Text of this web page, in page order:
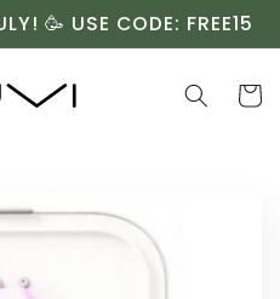
🥳 USE CODE: FREE15
Cart